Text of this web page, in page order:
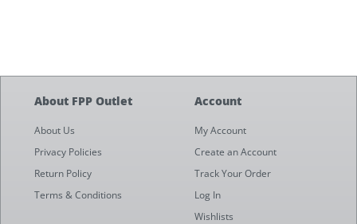
About FPP Outlet
About Us
Privacy Policies
Return Policy
Terms & Conditions
Account
My Account
Create an Account
Track Your Order
Log In
Wishlists